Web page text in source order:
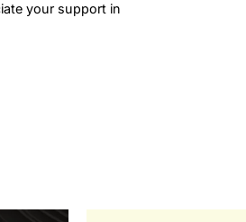
your support in